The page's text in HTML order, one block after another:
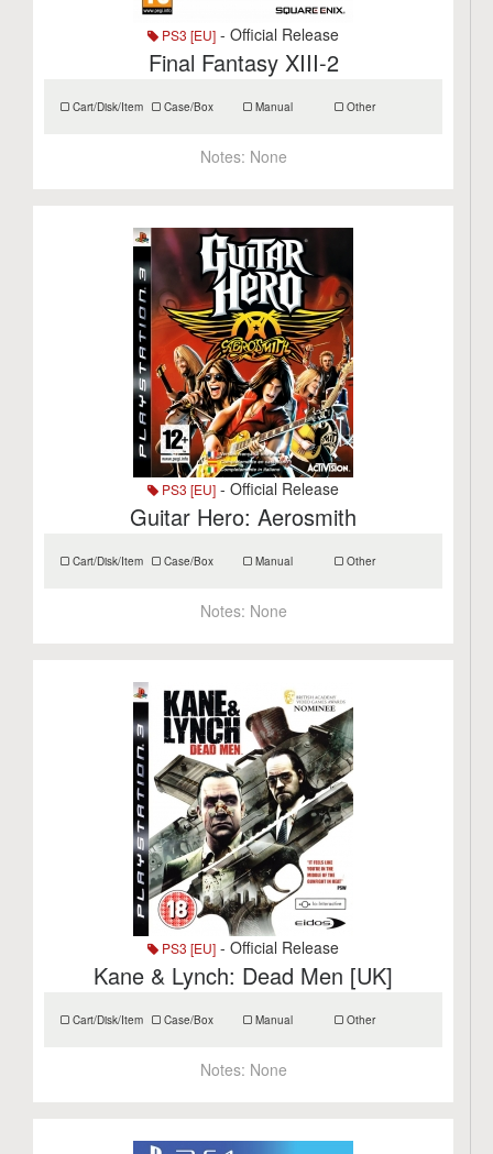
PS3 [EU] - Official Release
Final Fantasy XIII-2
Cart/Disk/Item Case/Box Manual Other
Notes: None
PS3 [EU] - Official Release
Guitar Hero: Aerosmith
Cart/Disk/Item Case/Box Manual Other
Notes: None
PS3 [EU] - Official Release
Kane & Lynch: Dead Men [UK]
Cart/Disk/Item Case/Box Manual Other
Notes: None